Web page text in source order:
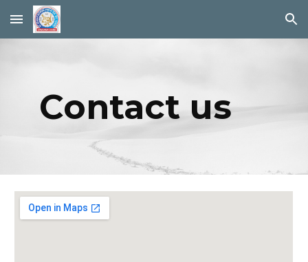
Skip to main content Skip to navigation
Contact us